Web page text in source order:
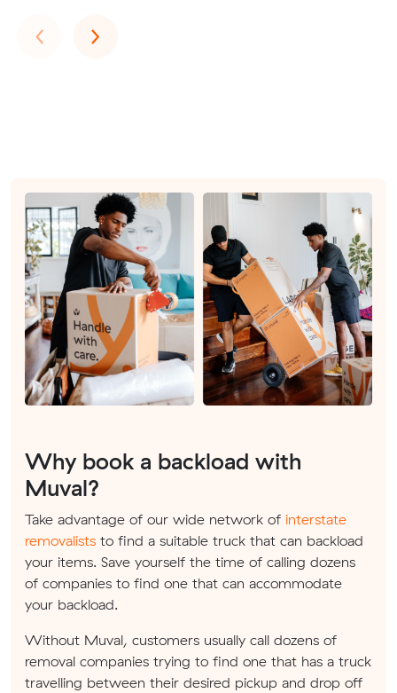
‹Previous
›Next
Why book a backload with
Muval?
Take advantage of our wide network of interstate
removalists to find a suitable truck that can backload
your items. Save yourself the time of calling dozens
of companies to find one that can accommodate
your backload.
Without Muval, customers usually call dozens of
removal companies trying to find one that has a truck
travelling between their desired pickup and drop off